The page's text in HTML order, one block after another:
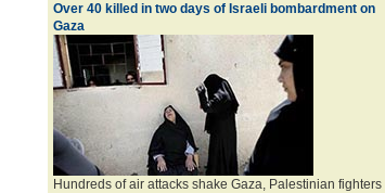
Over 40 killed in two days of Israeli bombardment on
Gaza
Hundreds of air attacks shake Gaza, Palestinian fighters